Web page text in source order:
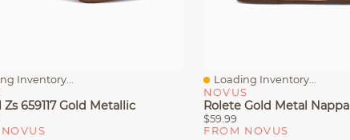
View
Inventory...
659117 Gold Metallic
Quick View
Loading Inventory...
NOVUS
Rolete Gold Metal Nappa
$59.99
FROM NOVUS